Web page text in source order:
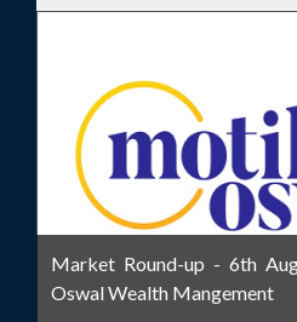
Market Round-up - 6th
Oswal Wealth Mangement